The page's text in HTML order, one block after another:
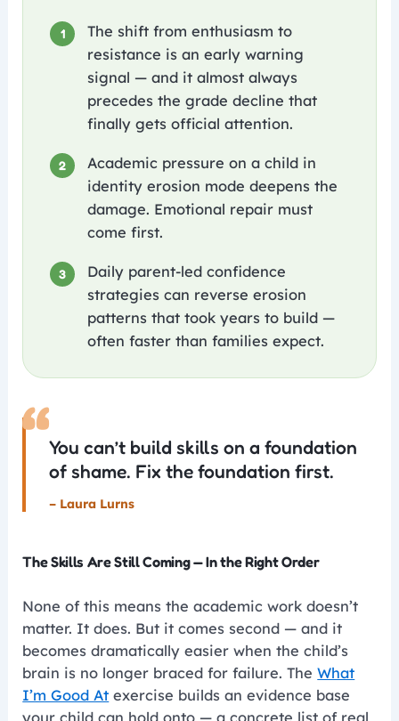
1
The shift from enthusiasm to
resistance is an early warning
signal — and it almost always
precedes the grade decline that
finally gets official attention.
2
Academic pressure on a child in
identity erosion mode deepens the
damage. Emotional repair must
come first.
3
Daily parent-led confidence
strategies can reverse erosion
patterns that took years to build —
often faster than families expect.
“You can’t build skills on a foundation
of shame. Fix the foundation first.
– Laura Lurns
The Skills Are Still Coming — In the Right Order
None of this means the academic work doesn’t
matter. It does. But it comes second — and it
becomes dramatically easier when the child’s
brain is no longer braced for failure. TheWhat
I’m Good At exercise builds an evidence base
your child can hold onto — a concrete list of real